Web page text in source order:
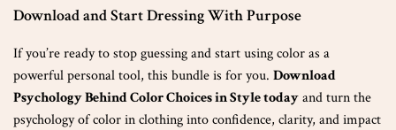
Download and Start Dressing With Purpose
If you’re ready to stop guessing and start using color as a
powerful personal tool, this bundle is for you. Download
Psychology Behind Color Choices in Style todayand turn the
psychology of color in clothing into confidence, clarity, and impact